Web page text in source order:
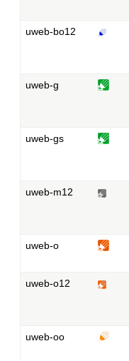
uweb-bo12
uweb-g
uweb-gs
uweb-m12
uweb-o
uweb-o12
uweb-oo